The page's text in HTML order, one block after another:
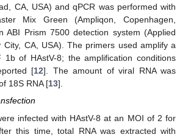
CA, USA) and qPCR was performed with
Mix Green (Ampliqon, Copenhagen,
ABI Prism 7500 detection system (Applied
City, CA, USA). The primers used amplify a
of HAstV-8; the amplification conditions
[12]. The amount of viral RNA was
18S RNA [13].
infected with HAstV-8 at an MOI of 2 for
this time, total RNA was extracted with